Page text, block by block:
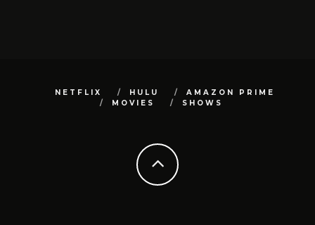
NETFLIX HULU
AMAZON PRIME
MOVIES
SHOWS